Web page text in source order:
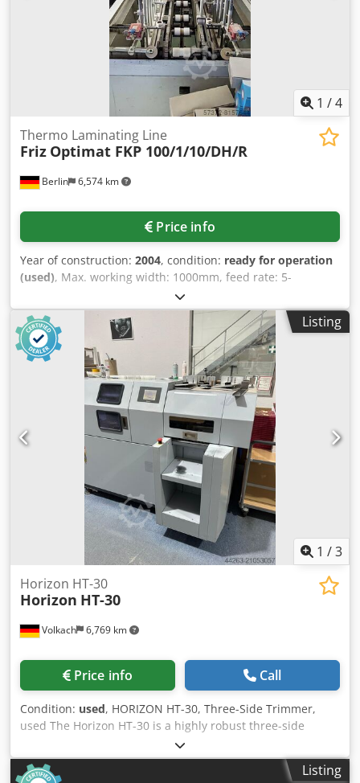
1 /4
Berlin 6,574 km
Thermo Laminating Line
Friz Optimat FKP 100/1/10/DH/R
Price info
Year of construction: 2004, condition: ready for operation
(used), Max. working width: 1000mm, feed rate: 5-
20m/min, height: 2200mm, length: 4000mm, weight: 3.3t,
with documentation, was maintained regularly. Dkedoi E
Trpepfx Aa Tor
Listing
1 /3
Volkach 6,769 km
Horizon HT-30
Horizon HT-30
Price info Call
Condition: used, HORIZON HT-30, Three-Side Trimmer,
used The Horizon HT-30 is a highly robust three-side
trimmer known for its exceptional reliability, making it one
of the most popular machines in print finishing – a
guarantee of quality that often sells out quickly due to high
Listing